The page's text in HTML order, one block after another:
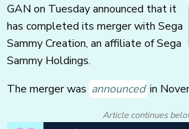
GAN on Tuesday announced that it
has completed its merger with Sega
Sammy Creation, an affiliate of Sega
Sammy Holdings.
The merger was announced in
Article continues